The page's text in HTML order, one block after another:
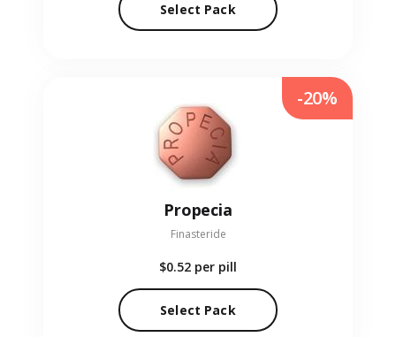
Select Pack
Propecia
Finasteride
$0.52 per pill
Select Pack
-20%